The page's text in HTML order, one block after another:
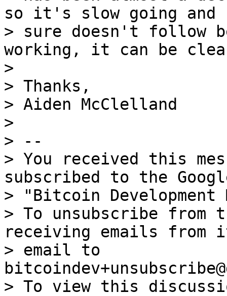
so it's slow going and
> sure doesn't follow
working, it can be
>
> Thanks,
> Aiden McClelland
>
> --
> You received this
subscribed to the
> "Bitcoin
> To unsubscribe from
receiving emails from
> email to
> To view this